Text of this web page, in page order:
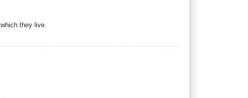
they live.